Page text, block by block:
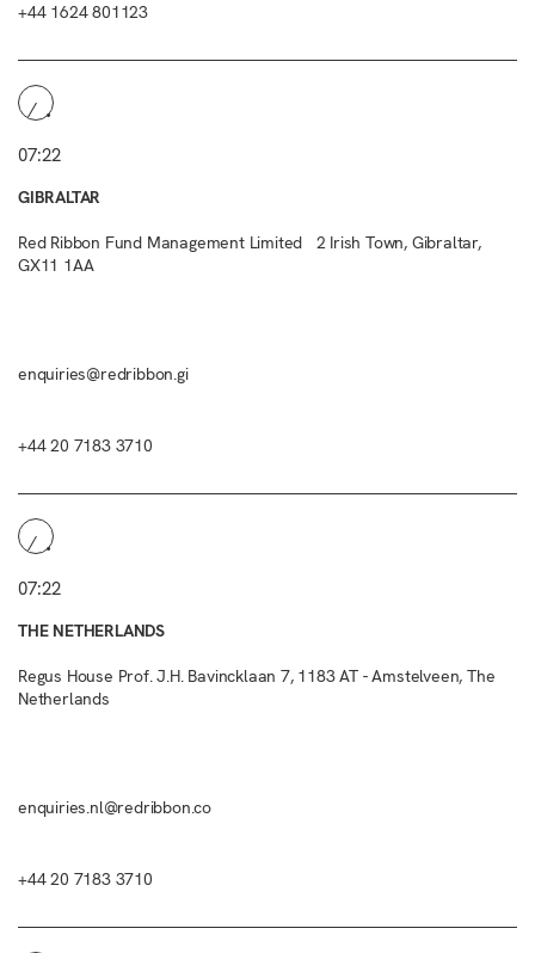
+44 1624 801123
07:22
GIBRALTAR
Red Ribbon Fund Management Limited 2 Irish Town, Gibraltar,
GX11 1AA
enquiries@redribbon.gi
+44 20 7183 3710
07:22
THE NETHERLANDS
Regus House Prof. J.H. Bavincklaan 7, 1183 AT - Amstelveen, The
Netherlands
enquiries.nl@redribbon.co
+44 20 7183 3710